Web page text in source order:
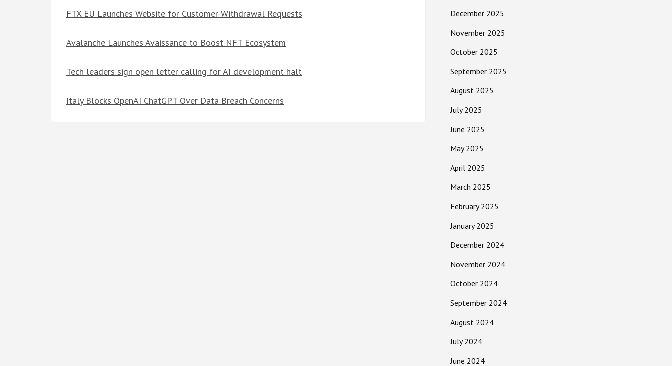
FTX EU Launches Website for Customer Withdrawal Requests
Avalanche Launches Avaissance to Boost NFT Ecosystem
Tech leaders sign open letter calling for AI development halt
Italy Blocks OpenAI ChatGPT Over Data Breach Concerns
December 2025
November 2025
October 2025
September 2025
August 2025
July 2025
June 2025
May 2025
April 2025
March 2025
February 2025
January 2025
December 2024
November 2024
October 2024
September 2024
August 2024
July 2024
June 2024